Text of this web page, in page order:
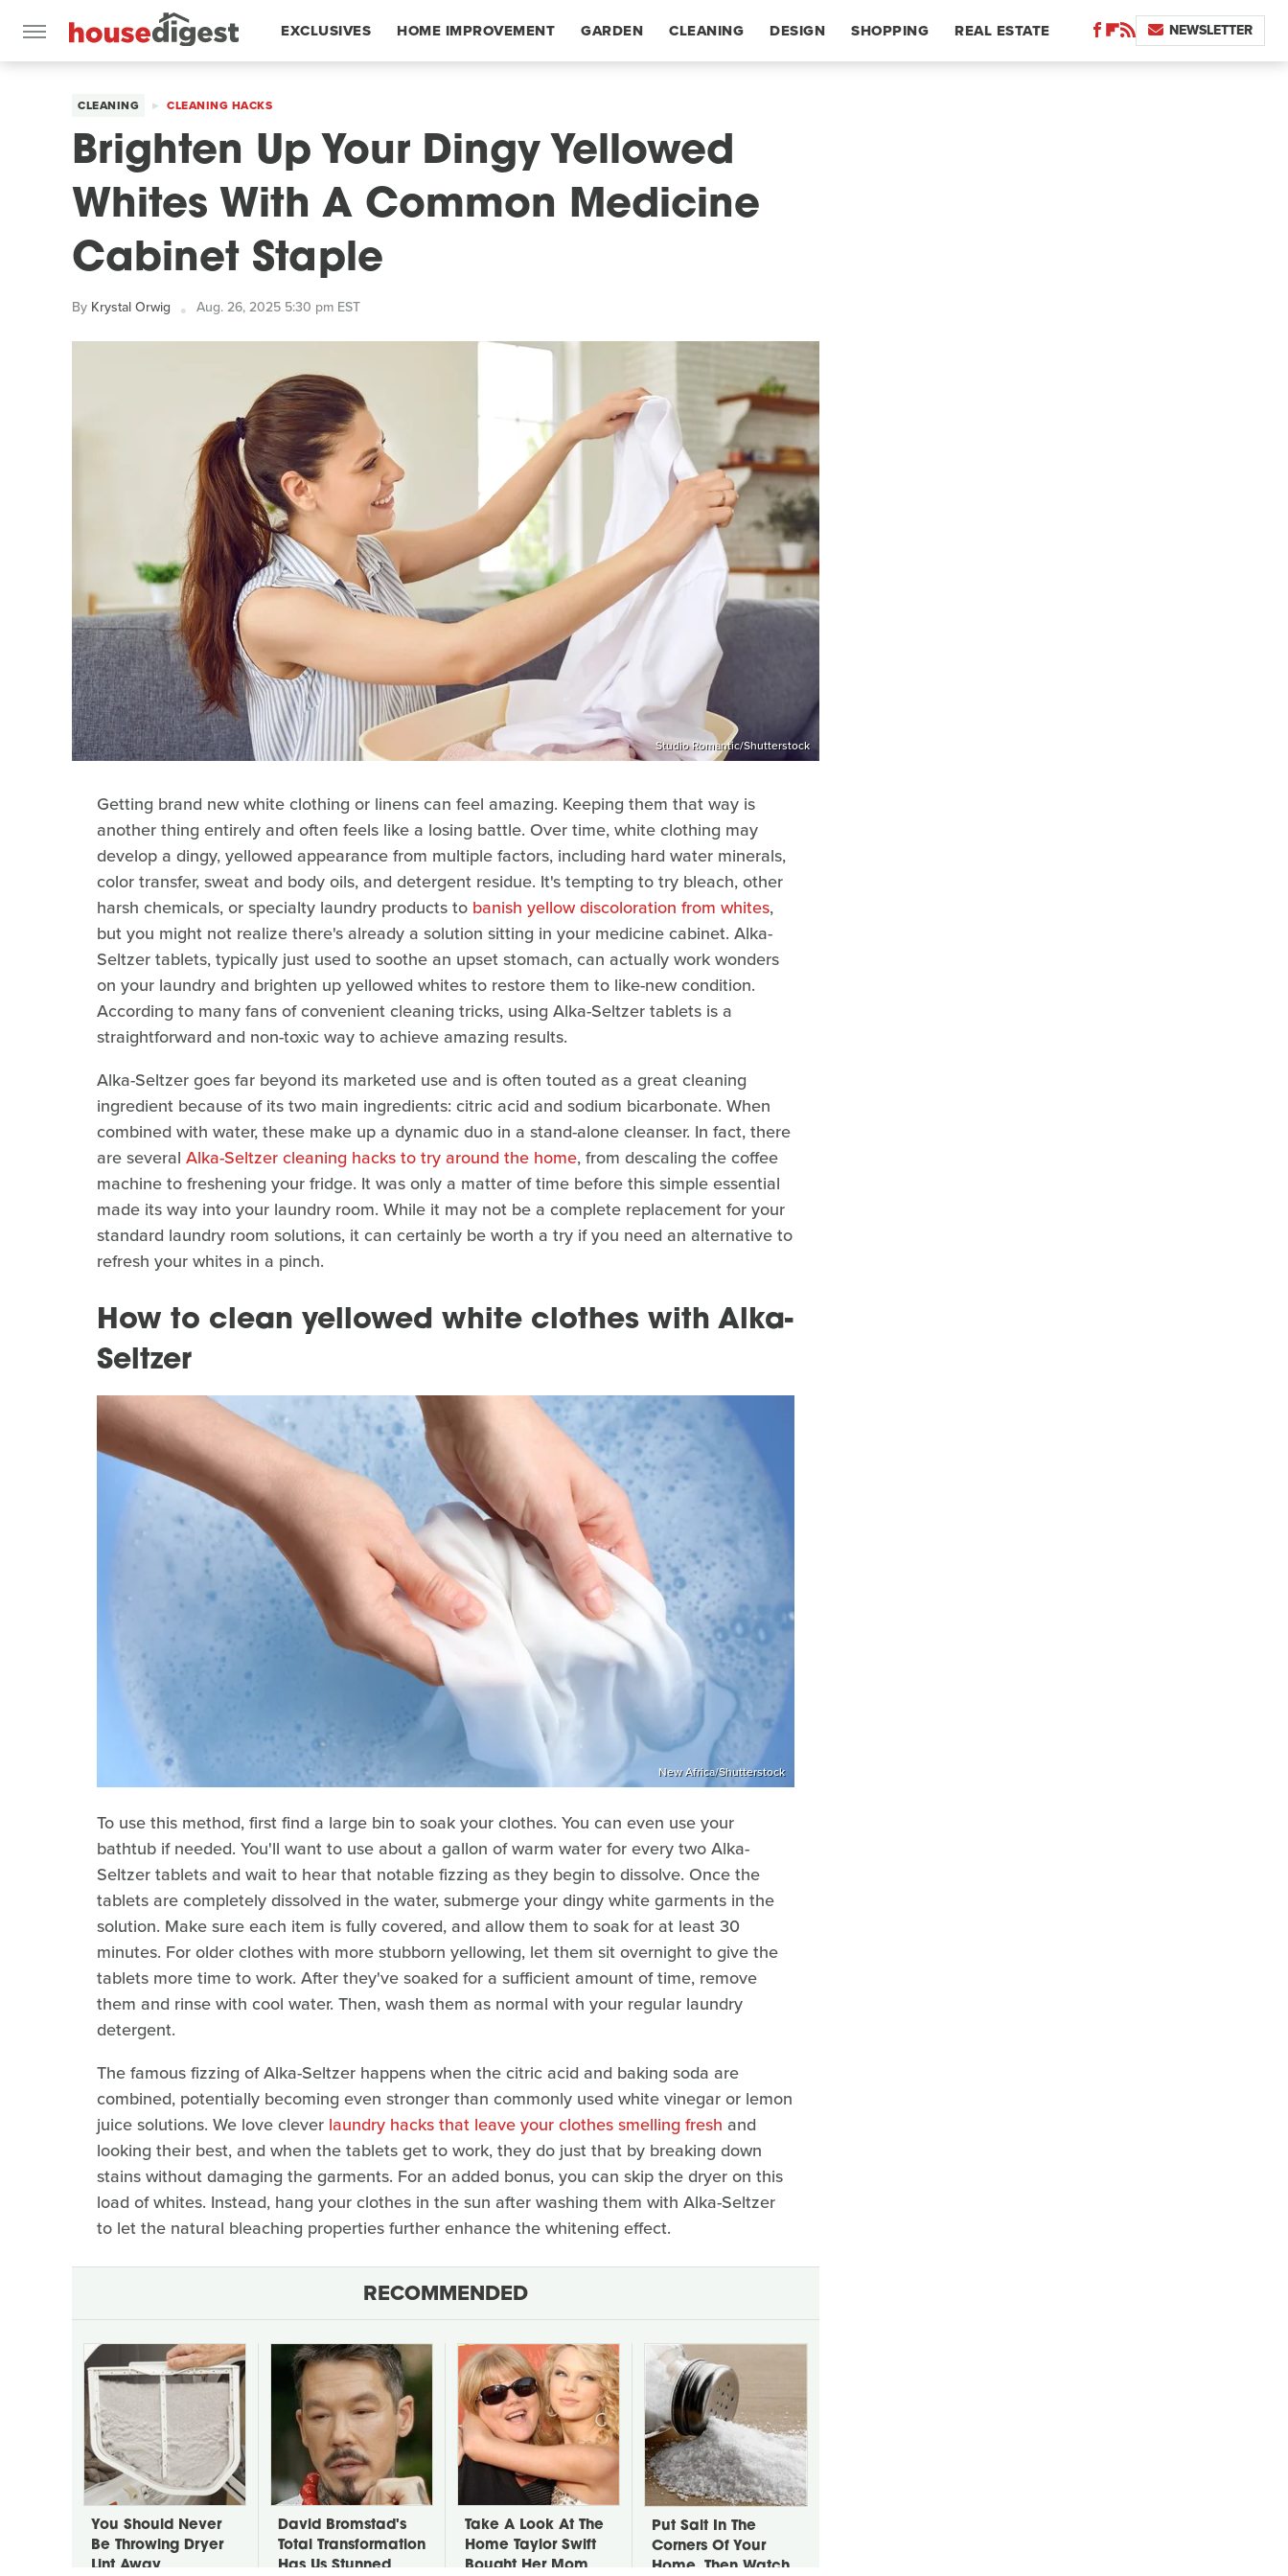
EXCLUSIVES HOME IMPROVEMENT GARDEN CLEANING DESIGN SHOPPING REAL ESTATE NEWSLETTER
CLEANING CLEANING HACKS
Brighten Up Your Dingy Yellowed
Whites With A Common Medicine
Cabinet Staple
By Krystal Orwig Aug. 26, 2025 5:30 pm EST
Studio Romantic/Shutterstock
Getting brand new white clothing or linens can feel amazing. Keeping them that way is
another thing entirely and often feels like a losing battle. Over time, white clothing may
develop a dingy, yellowed appearance from multiple factors, including hard water minerals,
color transfer, sweat and body oils, and detergent residue. It's tempting to try bleach, other
harsh chemicals, or specialty laundry products to banish yellow discoloration from whites,
but you might not realize there's already a solution sitting in your medicine cabinet. Alka-
Seltzer tablets, typically just used to soothe an upset stomach, can actually work wonders
on your laundry and brighten up yellowed whites to restore them to like-new condition.
According to many fans of convenient cleaning tricks, using Alka-Seltzer tablets is a
straightforward and non-toxic way to achieve amazing results.
Alka-Seltzer goes far beyond its marketed use and is often touted as a great cleaning
ingredient because of its two main ingredients: citric acid and sodium bicarbonate. When
combined with water, these make up a dynamic duo in a stand-alone cleanser. In fact, there
are several Alka-Seltzer cleaning hacks to try around the home, from descaling the coffee
machine to freshening your fridge. It was only a matter of time before this simple essential
made its way into your laundry room. While it may not be a complete replacement for your
standard laundry room solutions, it can certainly be worth a try if you need an alternative to
refresh your whites in a pinch.
How to clean yellowed white clothes with Alka-
Seltzer
New Africa/Shutterstock
To use this method, first find a large bin to soak your clothes. You can even use your
bathtub if needed. You'll want to use about a gallon of warm water for every two Alka-
Seltzer tablets and wait to hear that notable fizzing as they begin to dissolve. Once the
tablets are completely dissolved in the water, submerge your dingy white garments in the
solution. Make sure each item is fully covered, and allow them to soak for at least 30
minutes. For older clothes with more stubborn yellowing, let them sit overnight to give the
tablets more time to work. After they've soaked for a sufficient amount of time, remove
them and rinse with cool water. Then, wash them as normal with your regular laundry
detergent.
The famous fizzing of Alka-Seltzer happens when the citric acid and baking soda are
combined, potentially becoming even stronger than commonly used white vinegar or lemon
juice solutions. We love clever laundry hacks that leave your clothes smelling fresh and
looking their best, and when the tablets get to work, they do just that by breaking down
stains without damaging the garments. For an added bonus, you can skip the dryer on this
load of whites. Instead, hang your clothes in the sun after washing them with Alka-Seltzer
to let the natural bleaching properties further enhance the whitening effect.
RECOMMENDED
You Should Never
Be Throwing Dryer
Lint Away
David Bromstad's
Total Transformation
Has Us Stunned
Take A Look At The
Home Taylor Swift
Bought Her Mom
Put Salt In The
Corners Of Your
Home, Then Watch